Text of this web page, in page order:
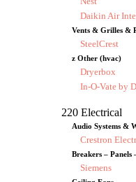
Daikin Air
Vents & Grilles &
SteelCrest
z Other (hvac)
Dryerbox
In-O-Vate by
220 Electrical
Audio Systems &
Crestron
Breakers – Panels
Siemens